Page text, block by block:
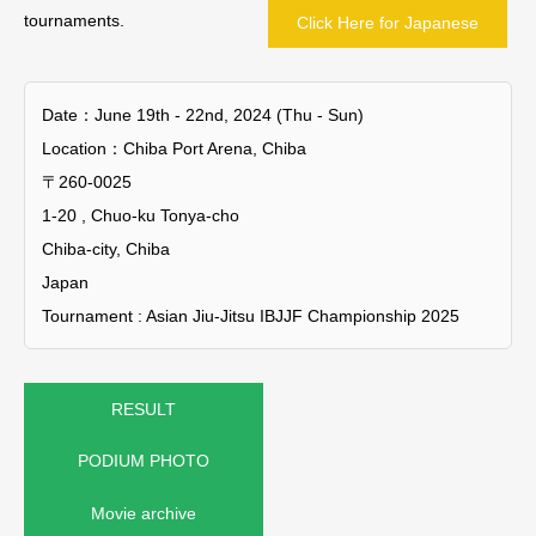
tournaments. Click Here for Japanese
Date：June 19th - 22nd, 2024 (Thu - Sun)
Location：Chiba Port Arena, Chiba
〒260-0025
1-20 , Chuo-ku Tonya-cho
Chiba-city, Chiba
Japan
Tournament : Asian Jiu-Jitsu IBJJF Championship 2025
RESULT
PODIUM PHOTO
Movie archive